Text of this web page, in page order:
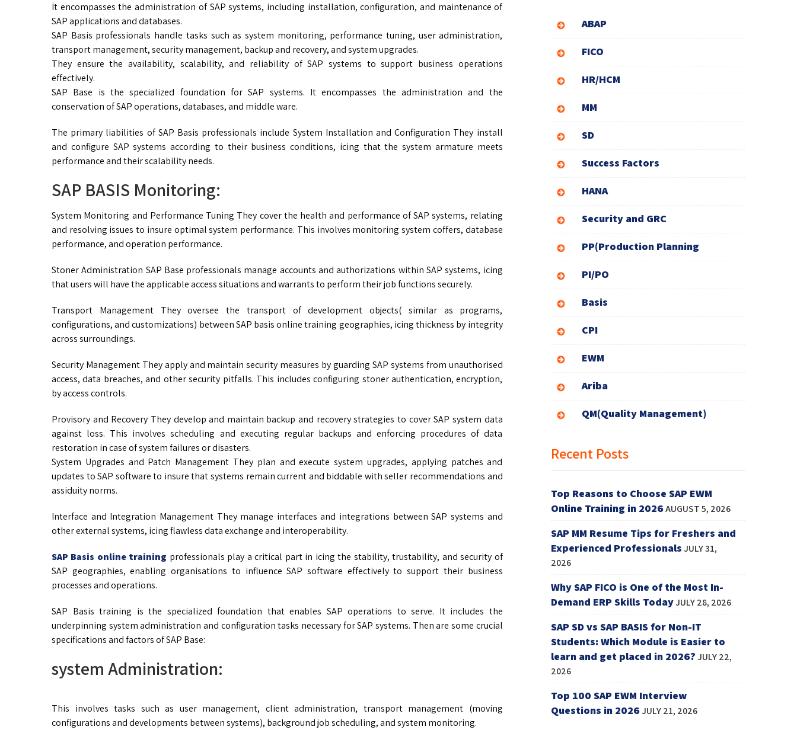
It encompasses the administration of SAP systems, including installation, configuration, and maintenance of
SAP applications and databases.
SAP Basis professionals handle tasks such as system monitoring, performance tuning, user administration,
transport management, security management, backup and recovery, and system upgrades.
They ensure the availability, scalability, and reliability of SAP systems to support business operations
effectively.
SAP Base is the specialized foundation for SAP systems. It encompasses the administration and the
conservation of SAP operations, databases, and middle ware.
The primary liabilities of SAP Basis professionals include System Installation and Configuration They install
and configure SAP systems according to their business conditions, icing that the system armature meets
performance and their scalability needs.
SAP BASIS Monitoring:
System Monitoring and Performance Tuning They cover the health and performance of SAP systems, relating
and resolving issues to insure optimal system performance. This involves monitoring system coffers, database
performance, and operation performance.
Stoner Administration SAP Base professionals manage accounts and authorizations within SAP systems, icing
that users will have the applicable access situations and warrants to perform their job functions securely.
Transport Management They oversee the transport of development objects( similar as programs,
configurations, and customizations) between SAP basis online training geographies, icing thickness by integrity
across surroundings.
Security Management They apply and maintain security measures by guarding SAP systems from unauthorised
access, data breaches, and other security pitfalls. This includes configuring stoner authentication, encryption,
by access controls.
Provisory and Recovery They develop and maintain backup and recovery strategies to cover SAP system data
against loss. This involves scheduling and executing regular backups and enforcing procedures of data
restoration in case of system failures or disasters.
System Upgrades and Patch Management They plan and execute system upgrades, applying patches and
updates to SAP software to insure that systems remain current and biddable with seller recommendations and
assiduity norms.
Interface and Integration Management They manage interfaces and integrations between SAP systems and
other external systems, icing flawless data exchange and interoperability.
SAP Basis online training professionals play a critical part in icing the stability, trustability, and security of
SAP geographies, enabling organisations to influence SAP software effectively to support their business
processes and operations.
SAP Basis training is the specialized foundation that enables SAP operations to serve. It includes the
underpinning system administration and configuration tasks necessary for SAP systems. Then are some crucial
specifications and factors of SAP Base:
system Administration:
This involves tasks such as user management, client administration, transport management (moving
configurations and developments between systems), background job scheduling, and system monitoring.
ABAP
FICO
HR/HCM
MM
SD
Success Factors
HANA
Security and GRC
PP(Production Planning
PI/PO
Basis
CPI
EWM
Ariba
QM(Quality Management)
Recent Posts
Top Reasons to Choose SAP EWM
Online Training in 2026AUGUST 5, 2026
SAP MM Resume Tips for Freshers and
Experienced Professionals JULY 31,
2026
Why SAP FICO is One of the Most In-
Demand ERP Skills TodayJULY 28, 2026
SAP SD vs SAP BASIS for Non-IT
Students: Which Module is Easier to
learn and get placed in 2026? JULY 22,
2026
Top 100 SAP EWM Interview
Questions in 2026JULY 21, 2026